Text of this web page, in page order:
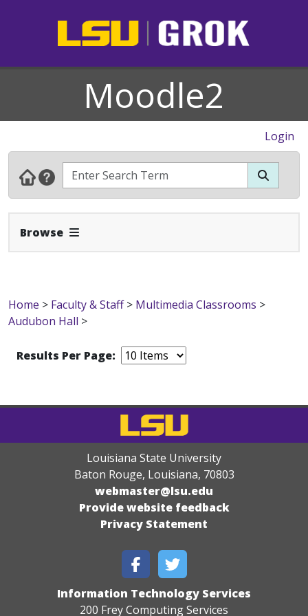
Moodle2
Login
Browse Expand Navbar
Home > Faculty & Staff> Multimedia Classrooms >
Audubon Hall >
Results Per Page:
Louisiana State University
Baton Rouge, Louisiana, 70803
webmaster@lsu.edu
Provide website feedback
Privacy Statement
Information Technology Services
200 Frey Computing Services